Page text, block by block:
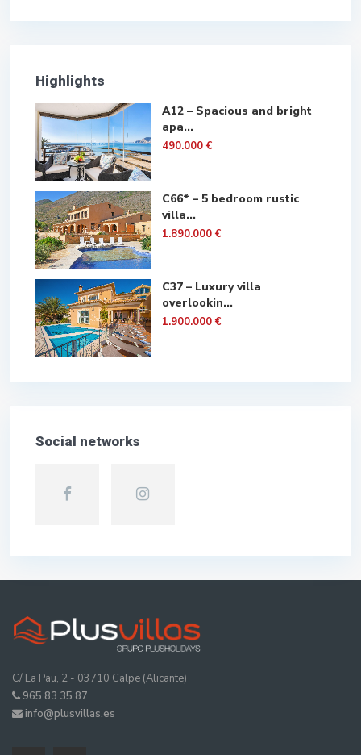
Highlights
A12 – Spacious and bright
apa...
490.000 €
C66* – 5 bedroom rustic
villa...
1.890.000 €
C37 – Luxury villa
overlookin...
1.900.000 €
Social networks
C/ La Pau, 2 - 03710 Calpe (Alicante)
965 83 35 87
info@plusvillas.es